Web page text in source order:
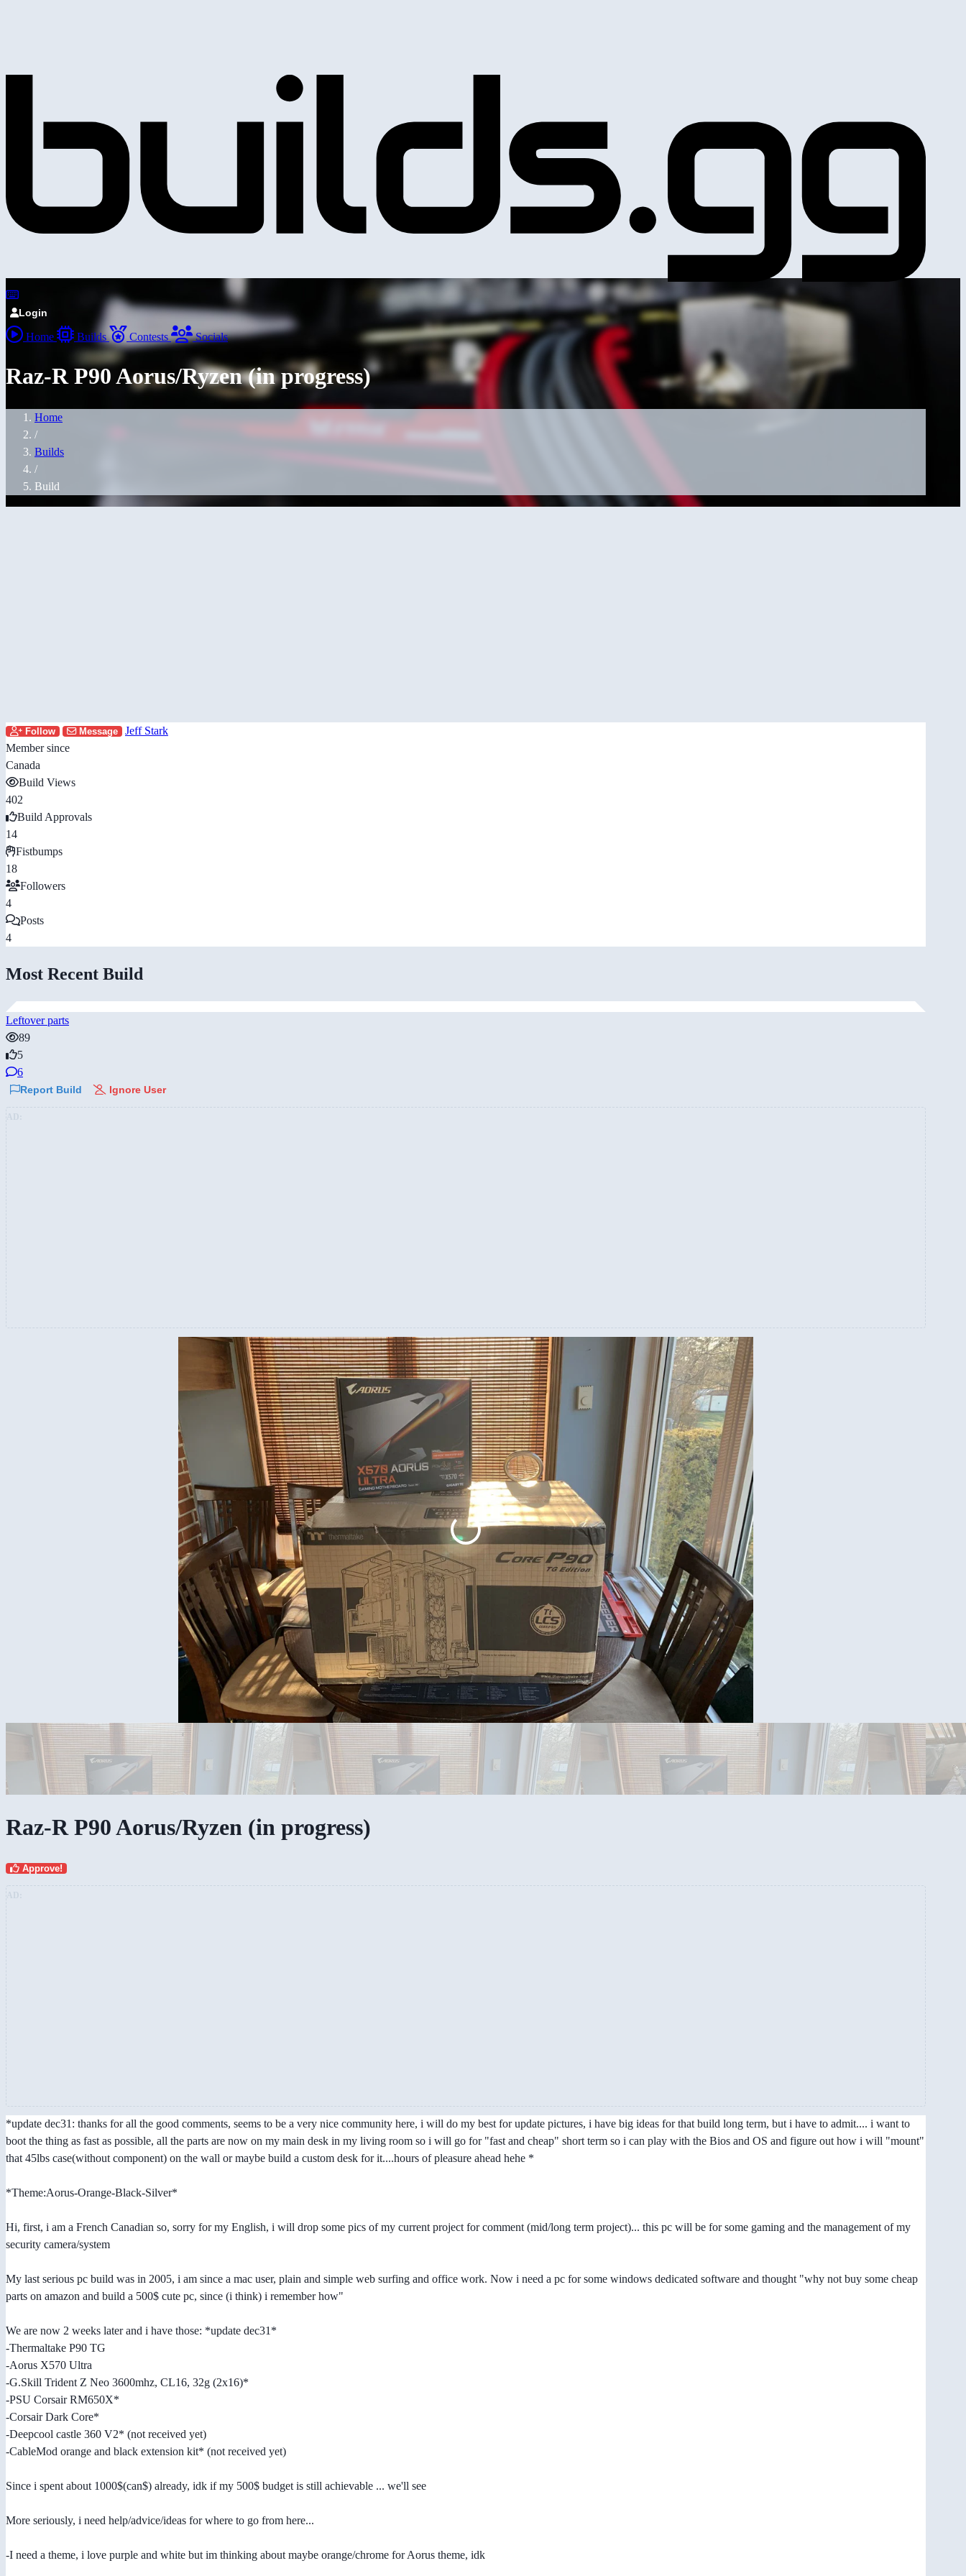
Login
Home Builds Contests Socials
Raz-R P90 Aorus/Ryzen (in progress)
Home
/
Builds
/
Build
Follow Message
Jeff Stark
Member since
Canada
Build Views
402
Build Approvals
14
Fistbumps
18
Followers
4
Posts
4
Most Recent Build
Leftover parts
89
5
6
Report Build Ignore User
Raz-R P90 Aorus/Ryzen (in progress)
Approve!
*update dec31: thanks for all the good comments, seems to be a very nice community here, i will do my best for update pictures, i have big ideas for that build long term, but i have to admit.... i want to
boot the thing as fast as possible, all the parts are now on my main desk in my living room so i will go for "fast and cheap" short term so i can play with the Bios and OS and figure out how i will "mount"
that 45lbs case(without component) on the wall or maybe build a custom desk for it....hours of pleasure ahead hehe *
*Theme:Aorus-Orange-Black-Silver*
Hi, first, i am a French Canadian so, sorry for my English, i will drop some pics of my current project for comment (mid/long term project)... this pc will be for some gaming and the management of my
security camera/system
My last serious pc build was in 2005, i am since a mac user, plain and simple web surfing and office work. Now i need a pc for some windows dedicated software and thought "why not buy some cheap
parts on amazon and build a 500$ cute pc, since (i think) i remember how"
We are now 2 weeks later and i have those: *update dec31*
-Thermaltake P90 TG
-Aorus X570 Ultra
-G.Skill Trident Z Neo 3600mhz, CL16, 32g (2x16)*
-PSU Corsair RM650X*
-Corsair Dark Core*
-Deepcool castle 360 V2* (not received yet)
-CableMod orange and black extension kit* (not received yet)
Since i spent about 1000$(can$) already, idk if my 500$ budget is still achievable ... we'll see
More seriously, i need help/advice/ideas for where to go from here...
-I need a theme, i love purple and white but im thinking about maybe orange/chrome for Aorus theme, idk